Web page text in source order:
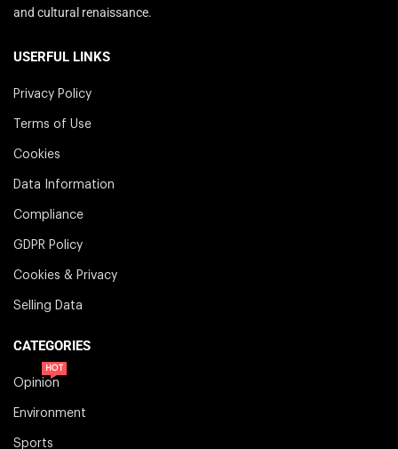
and cultural renaissance.
USERFUL LINKS
Privacy Policy
Terms of Use
Cookies
Data Information
Compliance
GDPR Policy
Cookies & Privacy
Selling Data
CATEGORIES
Opinion
HOT
Environment
Sports